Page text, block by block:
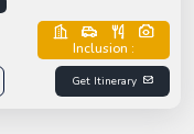
Inclusion :
Get Itinerary